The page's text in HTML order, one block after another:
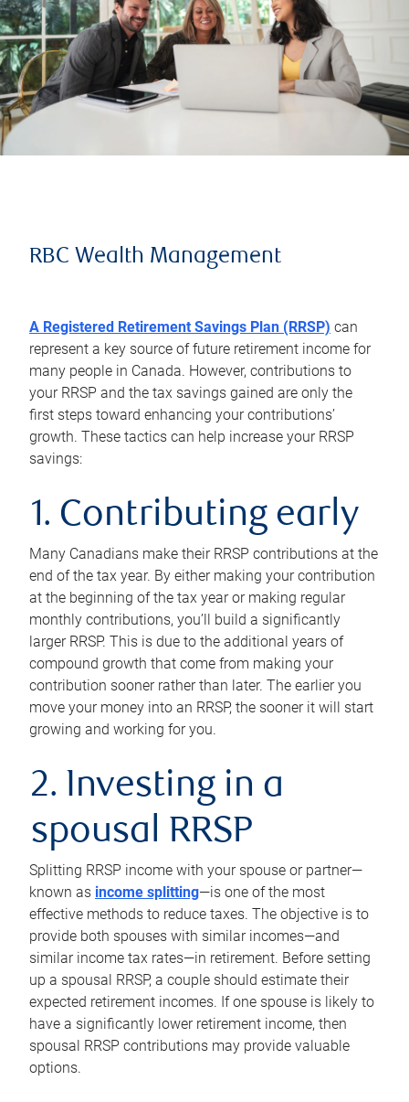
RBC Wealth Management
A Registered Retirement Savings Plan (RRSP) can
represent a key source of future retirement income for
many people in Canada. However, contributions to
your RRSP and the tax savings gained are only the
first steps toward enhancing your contributions’
growth. These tactics can help increase your RRSP
savings:
1. Contributing early
Many Canadians make their RRSP contributions at the
end of the tax year. By either making your contribution
at the beginning of the tax year or making regular
monthly contributions, you’ll build a significantly
larger RRSP. This is due to the additional years of
compound growth that come from making your
contribution sooner rather than later. The earlier you
move your money into an RRSP, the sooner it will start
growing and working for you.
2. Investing in a
spousal RRSP
Splitting RRSP income with your spouse or partner—
known as income splitting—is one of the most
effective methods to reduce taxes. The objective is to
provide both spouses with similar incomes—and
similar income tax rates—in retirement. Before setting
up a spousal RRSP, a couple should estimate their
expected retirement incomes. If one spouse is likely to
have a significantly lower retirement income, then
spousal RRSP contributions may provide valuable
options.